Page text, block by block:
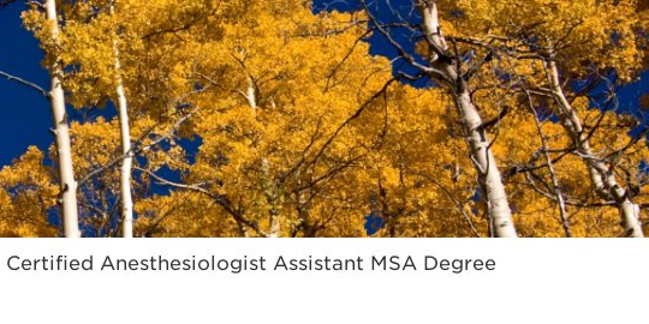
Certified Anesthesiologist Assistant MSA Degree